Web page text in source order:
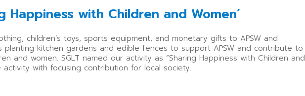
Happiness with Children and Women’
children’s toys, sports equipment, and monetary gifts to APSW and
planting kitchen gardens and edible fences to support APSW and contribute to
and women. SGLT named our activity as “Sharing Happiness with Children and
activity with focusing contribution for local society.